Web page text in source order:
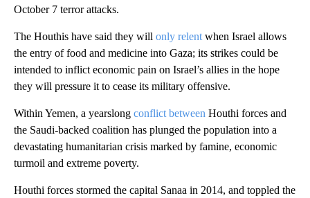
October 7 terror attacks.
The Houthis have said they will only relent when Israel allows
the entry of food and medicine into Gaza; its strikes could be
intended to inflict economic pain on Israel’s allies in the hope
they will pressure it to cease its military offensive.
Within Yemen, a yearslong conflict between Houthi forces and
the Saudi-backed coalition has plunged the population into a
devastating humanitarian crisis marked by famine, economic
turmoil and extreme poverty.
Houthi forces stormed the capital Sanaa in 2014, and toppled the